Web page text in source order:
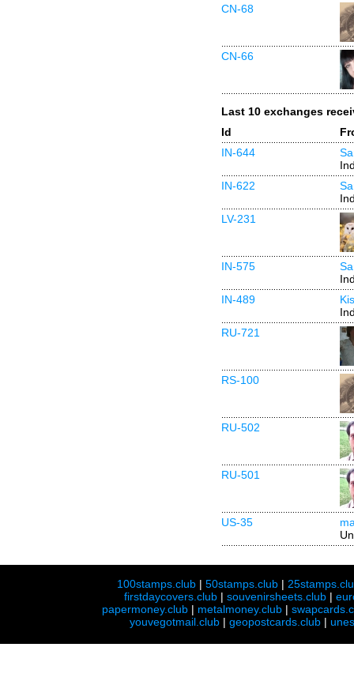
CN-68
CN-66
Last 10 exchanges
Id
IN-644
IN-622
LV-231
IN-575
IN-489
RU-721
RS-100
RU-502
RU-501
US-35
100stamps.club |50stamps.club |
firstdaycovers.club |souvenirsheets.club |
papermoney.club | metalmoney.club |
youvegotmail.club | geopostcards.club |